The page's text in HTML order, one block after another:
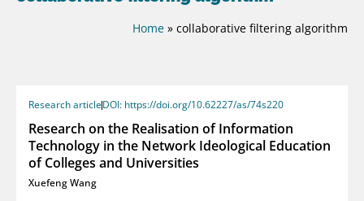
Home » collaborative filtering algorithm
Research articleDOI: https://doi.org/10.62227/as/74s220
Research on the Realisation of Information
Technology in the Network Ideological Education
of Colleges and Universities
Xuefeng Wang